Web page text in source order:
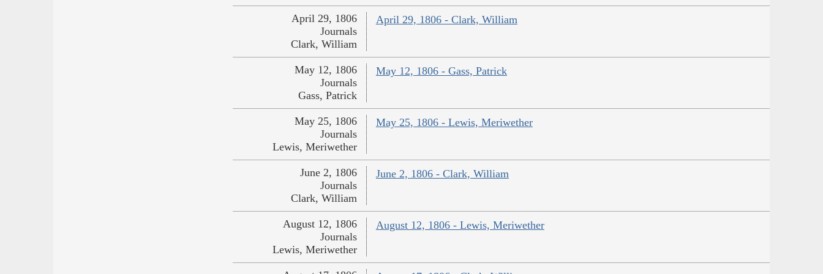
April 29, 1806 - Clark, William
April 29, 1806
Journals
Clark, William
May 12, 1806 - Gass, Patrick
May 12, 1806
Journals
Gass, Patrick
May 25, 1806 - Lewis, Meriwether
May 25, 1806
Journals
Lewis, Meriwether
June 2, 1806 - Clark, William
June 2, 1806
Journals
Clark, William
August 12, 1806 - Lewis, Meriwether
August 12, 1806
Journals
Lewis, Meriwether